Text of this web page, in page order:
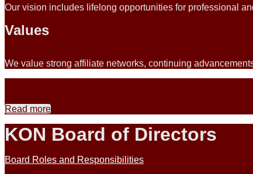
Our vision includes lifelong opportunities for professional
Values
We value strong affiliate networks, continuing
Read more
KON Board of Directors
Board Roles and Responsibilities